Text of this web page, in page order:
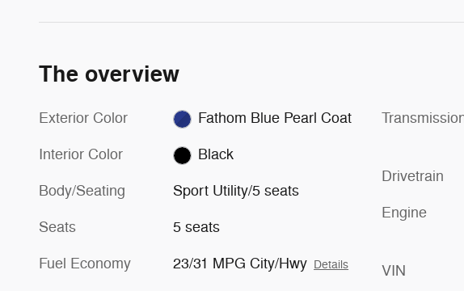
The overview
Exterior Color Fathom Blue Pearl Coat
Interior Color Black
Body/Seating Sport Utility/5 seats
Seats 5 seats
Fuel Economy 23/31 MPG City/Hwy Details
Drivetrain
Engine
VIN